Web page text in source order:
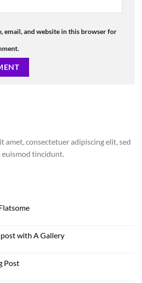
email, and website in this browser for
amet, consectetuer adipiscing elit, sed
tincidunt.
with A Gallery
Post